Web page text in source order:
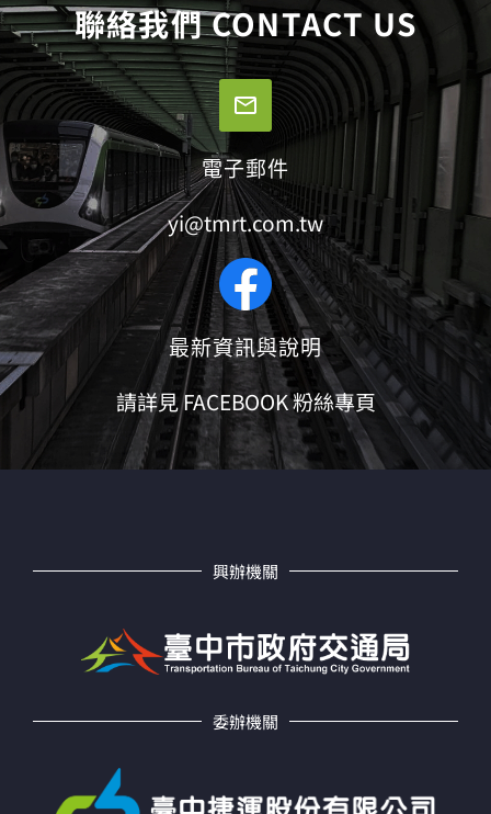
聯絡我們 CONTACT US
電子郵件
yi@tmrt.com.tw
最新資訊與說明
請詳見 FACEBOOK 粉絲專頁
興辦機關
委辦機關